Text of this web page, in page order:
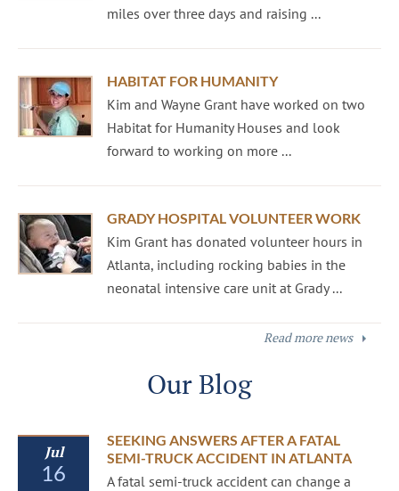
miles over three days and raising ...
HABITAT FOR HUMANITY
Kim and Wayne Grant have worked on two
Habitat for Humanity Houses and look
forward to working on more ...
GRADY HOSPITAL VOLUNTEER WORK
Kim Grant has donated volunteer hours in
Atlanta, including rocking babies in the
neonatal intensive care unit at Grady ...
Read more news
Our Blog
Jul
16
SEEKING ANSWERS AFTER A FATAL
SEMI-TRUCK ACCIDENT IN ATLANTA
A fatal semi-truck accident can change a